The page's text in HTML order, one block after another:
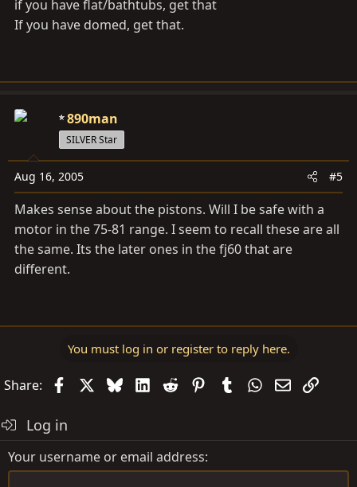
good used motor that I can "freshen up" would be
if you have flat/bathtubs, get that
If you have domed, get that.
890man
SILVER Star
Aug 16, 2005 #5
Makes sense about the pistons. Will I be safe with a
motor in the 75-81 range. I seem to recall these are all
the same. Its the later ones in the fj60 that are
different.
You must log in or register to reply here.
Share: FacebookBlueskyLinkedIn
Reddit PinterestTumblrWhatsApp
EmailLink
Log in
Your username or email address